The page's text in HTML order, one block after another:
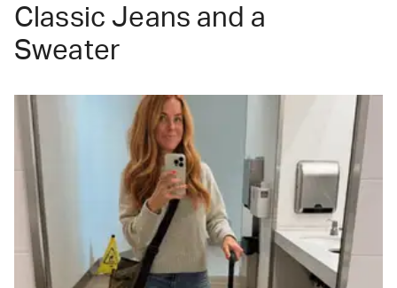
Classic Jeans and a
Sweater